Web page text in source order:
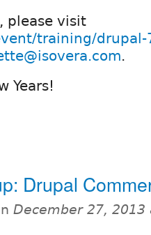
please visit
training/drupal-
.
Years!
Drupal
December 27, 2013